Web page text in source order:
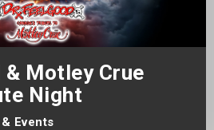
Motley Crue
Night
Events